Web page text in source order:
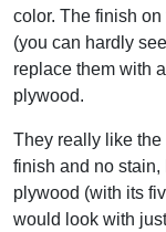
color. The finish
(you can hardly
replace them with
plywood.
They really like
finish and no
plywood (with its
would look with